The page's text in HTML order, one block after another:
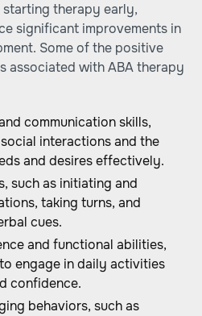
therapy early,
significant improvements in
Some of the positive
associated with ABA therapy
communication skills,
interactions and the
and desires effectively.
such as initiating and
taking turns, and
cues.
and functional abilities,
engage in daily activities
confidence.
behaviors, such as